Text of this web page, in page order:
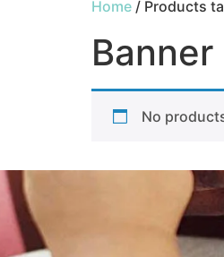
Home / Products
No